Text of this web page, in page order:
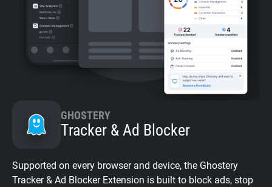
GHOSTERY
Tracker & Ad Blocker
Supported on every browser and device, the Ghostery
Tracker & Ad Blocker Extension is built to block ads, stop